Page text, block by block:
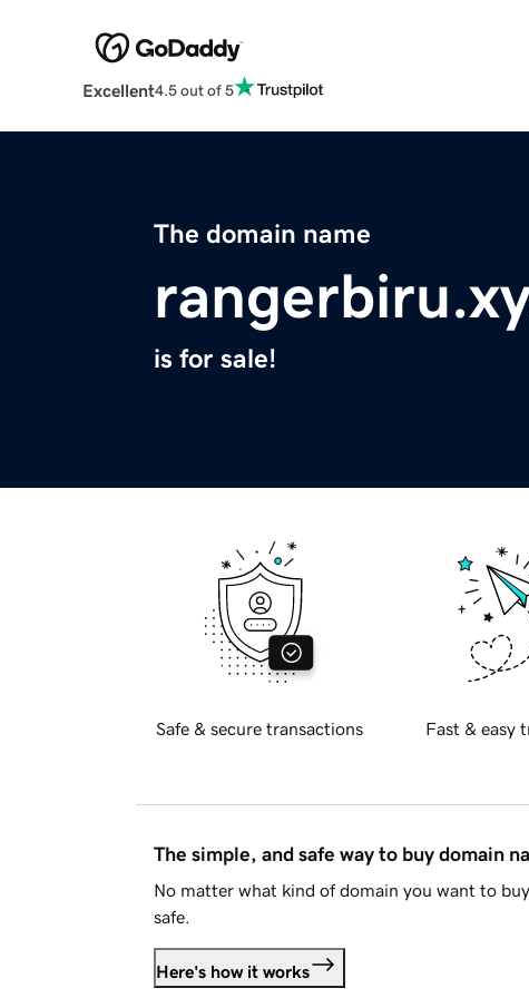
Excellent4.5 out of 5
The domain name
is for sale!
Safe & secure transactions Fast & easy
The simple, and safe way to buy domain
No matter what kind of domain you want to
safe.
Here's how it works